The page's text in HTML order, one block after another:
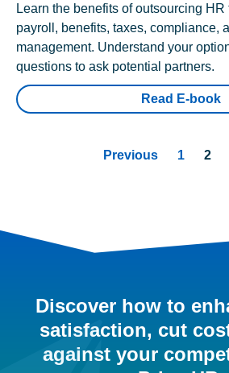
Learn the benefits of outsourcing
payroll, benefits, taxes, compliance,
management. Understand your
questions to ask potential partners.
Read E-book
Previous 1 2
Discover how to
satisfaction, cut
against your